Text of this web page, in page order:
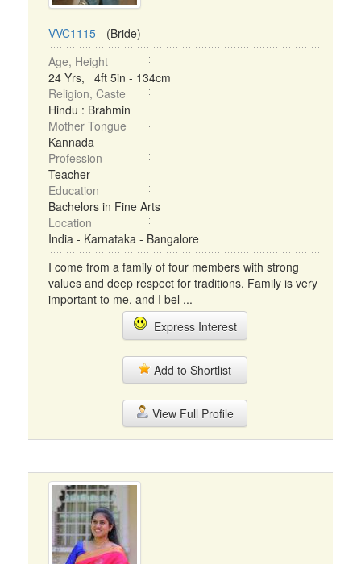
VVC1115 - (Bride)
Age, Height
24 Yrs, 4ft 5in - 134cm
Religion, Caste
Hindu : Brahmin
Mother Tongue
Kannada
Profession
Teacher
Education
Bachelors in Fine Arts
Location
India - Karnataka - Bangalore
I come from a family of four members with strong
values and deep respect for traditions. Family is very
important to me, and I bel ...
Express Interest
Add to Shortlist
View Full Profile